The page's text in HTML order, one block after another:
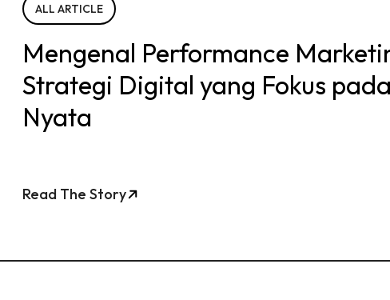
ALL ARTICLE
Mengenal Performance
Strategi Digital yang Fokus
Nyata
Read The Story